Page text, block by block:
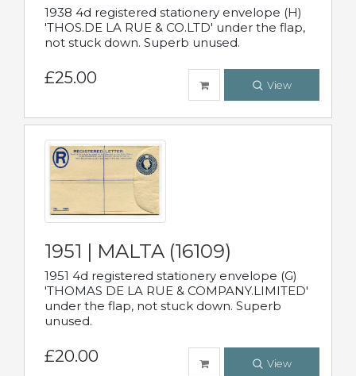
1938 4d registered stationery envelope (H)
'THOS.DE LA RUE & CO.LTD' under the flap,
not stuck down. Superb unused.
£25.00 View
1951 | MALTA (16109)
1951 4d registered stationery envelope (G)
'THOMAS DE LA RUE & COMPANY.LIMITED'
under the flap, not stuck down. Superb
unused.
£20.00 View